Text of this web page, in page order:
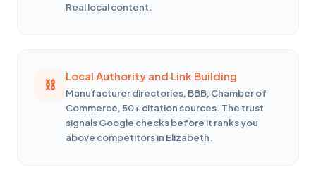
Real local content.
Local Authority and Link Building
Manufacturer directories, BBB, Chamber of
Commerce, 50+ citation sources. The trust
signals Google checks before it ranks you
above competitors in Elizabeth.